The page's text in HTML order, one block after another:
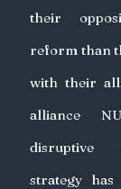
their
reform than
with their
alliance
disruptive
strategy has